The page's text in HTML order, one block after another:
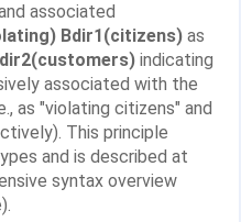
associated
Bdir1(citizens) as
indicating
associated with the
as "violating citizens" and
This principle
and is described at
syntax overview